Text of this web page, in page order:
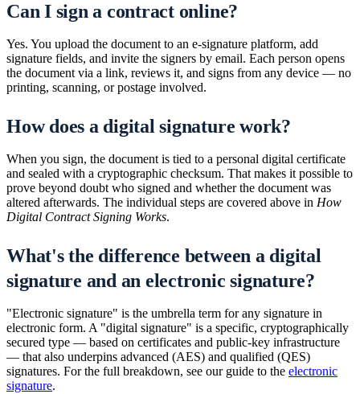
Can I sign a contract online?
Yes. You upload the document to an e-signature platform, add
signature fields, and invite the signers by email. Each person opens
the document via a link, reviews it, and signs from any device — no
printing, scanning, or postage involved.
How does a digital signature work?
When you sign, the document is tied to a personal digital certificate
and sealed with a cryptographic checksum. That makes it possible to
prove beyond doubt who signed and whether the document was
altered afterwards. The individual steps are covered above in How
Digital Contract Signing Works.
What's the difference between a digital
signature and an electronic signature?
"Electronic signature" is the umbrella term for any signature in
electronic form. A "digital signature" is a specific, cryptographically
secured type — based on certificates and public-key infrastructure
— that also underpins advanced (AES) and qualified (QES)
signatures. For the full breakdown, see our guide to the electronic
signature.